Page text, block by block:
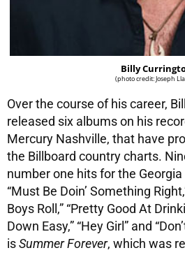
Billy
(photo credit: Joseph
Over the course of his career,
released six albums on his
Mercury Nashville, that have
the Billboard country charts.
number one hits for the
“Must Be Doin’ Something
Boys Roll,” “Pretty Good At
Down Easy,” “Hey Girl” and
isSummer Forever, which was